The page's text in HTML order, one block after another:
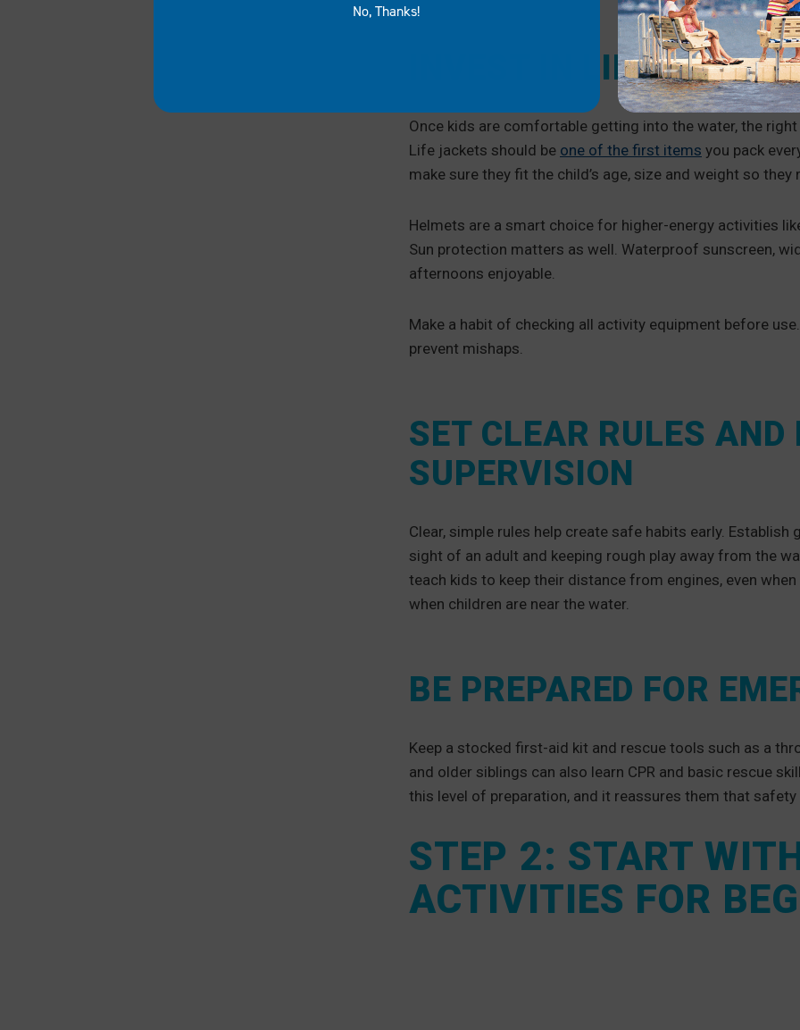
INVEST IN LIFE
Once kids are comfortable getting into the water, the
Life jackets should be one of the first items you pack
make sure they fit the child’s age, size and weight so
Helmets are a smart choice for higher-energy activities
Sun protection matters as well. Waterproof sunscreen,
afternoons enjoyable.
Make a habit of checking all activity equipment before
prevent mishaps.
SET CLEAR RULES
SUPERVISION
Clear, simple rules help create safe habits early.
sight of an adult and keeping rough play away from the
teach kids to keep their distance from engines, even
when children are near the water.
BE PREPARED FOR
Keep a stocked first-aid kit and rescue tools such as a
and older siblings can also learn CPR and basic rescue
this level of preparation, and it reassures them that
STEP 2: START
ACTIVITIES FOR
No, Thanks!